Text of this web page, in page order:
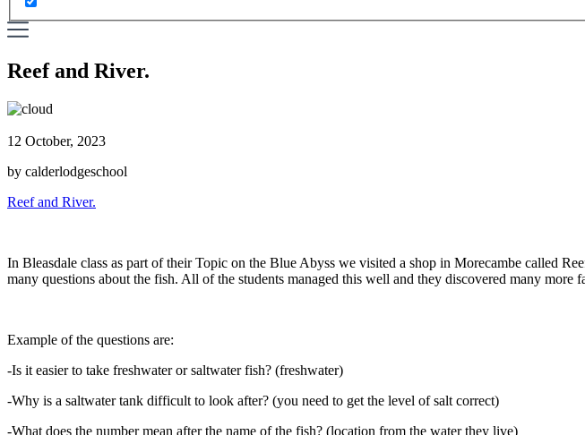
Reef and River.
12 October, 2023
by calderlodgeschool
Reef and River.
In Bleasdale class as part of their Topic on the Blue Abyss we visited a shop in Morecambe called
many questions about the fish. All of the students managed this well and they discovered many more
Example of the questions are:
-Is it easier to take freshwater or saltwater fish? (freshwater)
-Why is a saltwater tank difficult to look after? (you need to get the level of salt correct)
-What does the number mean after the name of the fish? (location from the water they live)